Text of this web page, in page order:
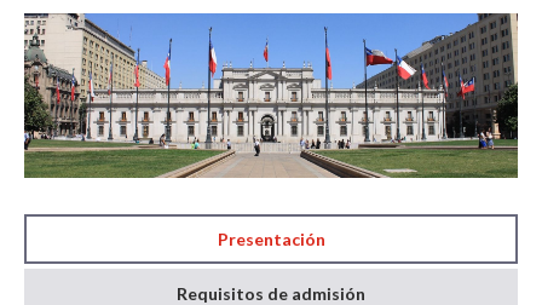
Presentación
Requisitos de admisión